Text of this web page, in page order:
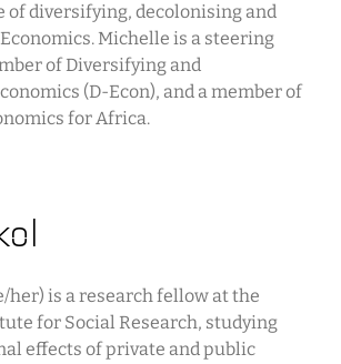
of diversifying, decolonising and
Michelle is a steering
of Diversifying and
(D-Econ), and a member of
for Africa.
her) is a research fellow at the
for Social Research, studying
effects of private and public